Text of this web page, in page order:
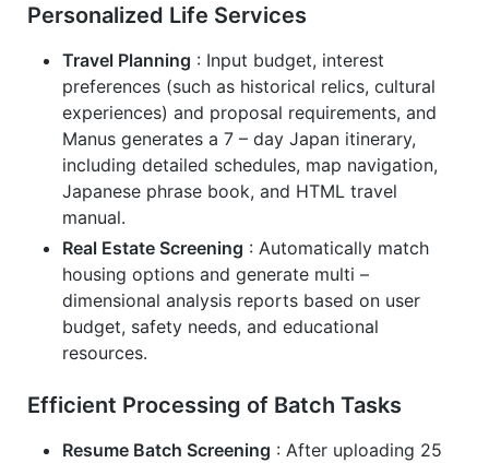
Personalized Life Services
Travel Planning : Input budget, interest
preferences (such as historical relics, cultural
experiences) and proposal requirements, and
Manus generates a 7 – day Japan itinerary,
including detailed schedules, map navigation,
Japanese phrase book, and HTML travel
manual.
Real Estate Screening : Automatically match
housing options and generate multi –
dimensional analysis reports based on user
budget, safety needs, and educational
resources.
Efficient Processing of Batch Tasks
Resume Batch Screening : After uploading 25